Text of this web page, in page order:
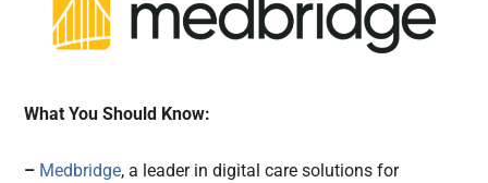
What You Should Know:
– Medbridge, a leader in digital care solutions for